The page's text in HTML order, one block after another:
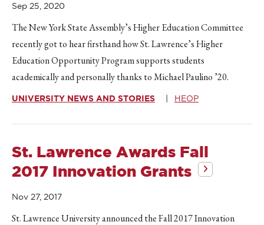
Sep 25, 2020
The New York State Assembly’s Higher Education Committee
recently got to hear firsthand how St. Lawrence’s Higher
Education Opportunity Program supports students
academically and personally thanks to Michael Paulino ’20.
UNIVERSITY NEWS AND STORIES HEOP
St. Lawrence Awards Fall
2017 Innovation Grants
Nov 27, 2017
St. Lawrence University announced the Fall 2017 Innovation